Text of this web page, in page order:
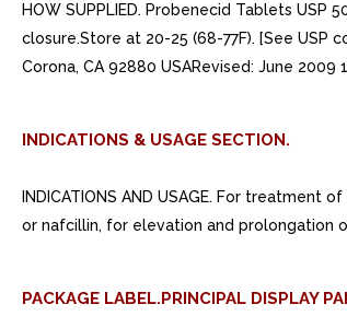
HOW SUPPLIED. Probenecid Tablets
closure.Store at 20-25 (68-77F). [See USP
Corona, CA 92880 USARevised: June
INDICATIONS & USAGE SECTION.
INDICATIONS AND USAGE. For
or nafcillin, for elevation and prolongation
PACKAGE LABEL.PRINCIPAL DISPLAY